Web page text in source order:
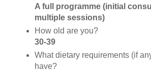
A full programme (initial
multiple sessions)
How old are you?
30-39
What dietary requirements (if
have?